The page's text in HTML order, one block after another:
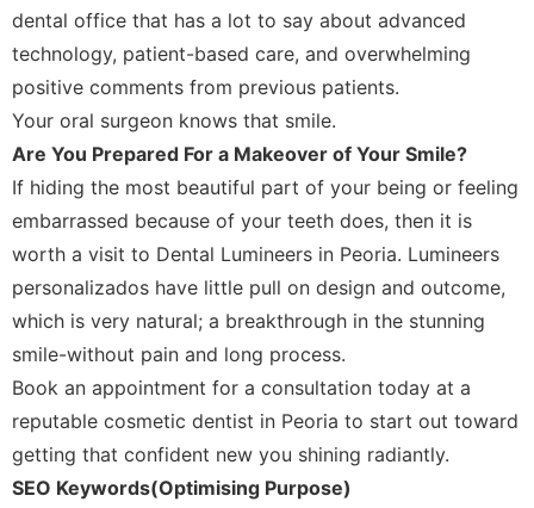
dental office that has a lot to say about advanced
technology, patient-based care, and overwhelming
positive comments from previous patients.
Your oral surgeon knows that smile.
Are You Prepared For a Makeover of Your Smile?
If hiding the most beautiful part of your being or feeling
embarrassed because of your teeth does, then it is
worth a visit to Dental Lumineers in Peoria. Lumineers
personalizados have little pull on design and outcome,
which is very natural; a breakthrough in the stunning
smile-without pain and long process.
Book an appointment for a consultation today at a
reputable cosmetic dentist in Peoria to start out toward
getting that confident new you shining radiantly.
SEO Keywords(Optimising Purpose)